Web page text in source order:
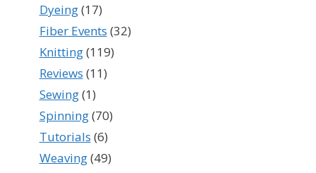
Dyeing(17)
Fiber Events (32)
Knitting(119)
Reviews (11)
Sewing(1)
Spinning(70)
Tutorials (6)
Weaving(49)